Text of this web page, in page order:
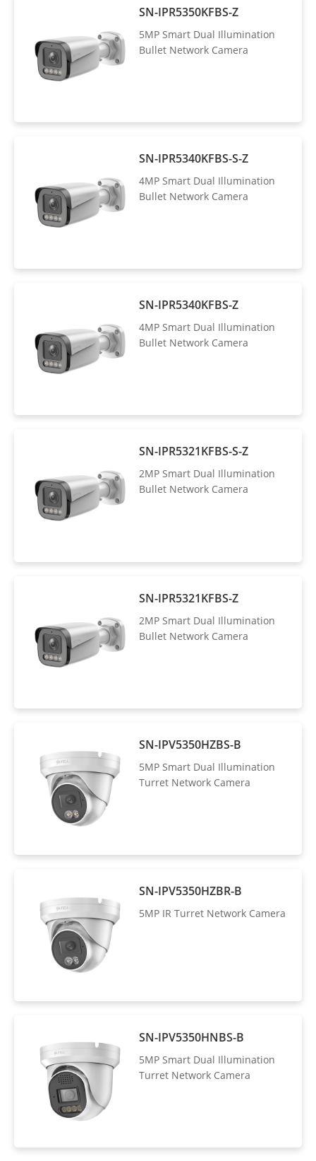
SN-IPR5350KFBS-Z
5MP Smart Dual Illumination
Bullet Network Camera
SN-IPR5340KFBS-S-Z
4MP Smart Dual Illumination
Bullet Network Camera
SN-IPR5340KFBS-Z
4MP Smart Dual Illumination
Bullet Network Camera
SN-IPR5321KFBS-S-Z
2MP Smart Dual Illumination
Bullet Network Camera
SN-IPR5321KFBS-Z
2MP Smart Dual Illumination
Bullet Network Camera
SN-IPV5350HZBS-B
5MP Smart Dual Illumination
Turret Network Camera
SN-IPV5350HZBR-B
5MP IR Turret Network Camera
SN-IPV5350HNBS-B
5MP Smart Dual Illumination
Turret Network Camera